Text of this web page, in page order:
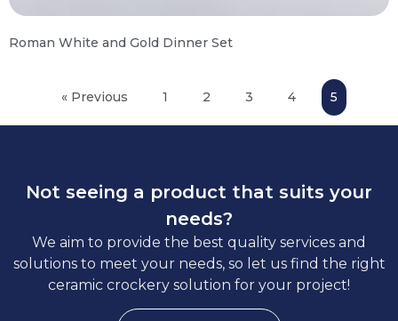
Roman White and Gold Dinner Set
« Previous 1 2 3 4 5
Not seeing a product that suits your
needs?
We aim to provide the best quality services and
solutions to meet your needs, so let us find the right
ceramic crockery solution for your project!